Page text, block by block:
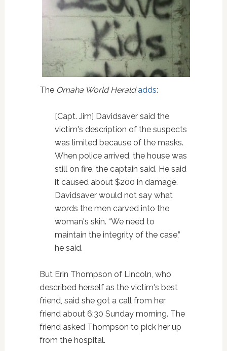
The Omaha World Herald adds:
[Capt. Jim] Davidsaver said the
victim's description of the suspects
was limited because of the masks.
When police arrived, the house was
still on fire, the captain said. He said
it caused about $200 in damage.
Davidsaver would not say what
words the men carved into the
woman's skin. “We need to
maintain the integrity of the case,”
he said.
But Erin Thompson of Lincoln, who
described herself as the victim's best
friend, said she got a call from her
friend about 6:30 Sunday morning. The
friend asked Thompson to pick her up
from the hospital.